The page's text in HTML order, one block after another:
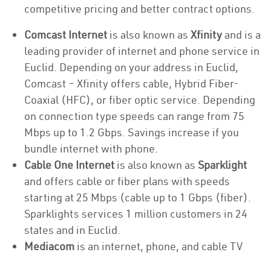
competitive pricing and better contract options.
Comcast Internet is also known as Xfinity and is a
leading provider of internet and phone service in
Euclid. Depending on your address in Euclid,
Comcast – Xfinity offers cable, Hybrid Fiber-
Coaxial (HFC), or fiber optic service. Depending
on connection type speeds can range from 75
Mbps up to 1.2 Gbps. Savings increase if you
bundle internet with phone.
Cable One Internet is also known as Sparklight
and offers cable or fiber plans with speeds
starting at 25 Mbps (cable up to 1 Gbps (fiber).
Sparklights services 1 million customers in 24
states and in Euclid.
Mediacom is an internet, phone, and cable TV